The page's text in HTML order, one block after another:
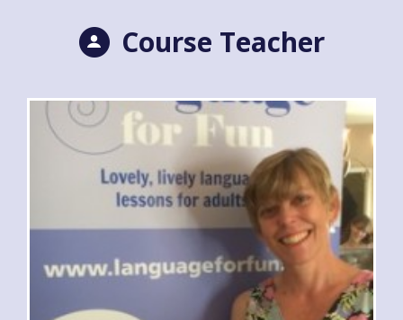
Course Teacher